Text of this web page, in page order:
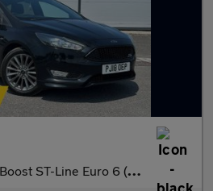
ST-Line Euro 6 (s/s) 5dr